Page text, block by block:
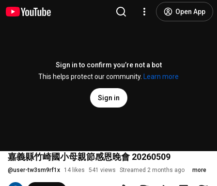
Open App
Sign in to confirm you’re not a bot
This helps protect our community.
Learn more
Sign in
嘉義縣竹崎國小母親節感恩晚會 20260509
@user-tw3sm9rf1x 14 likes 541 views Streamed 2 months ago more